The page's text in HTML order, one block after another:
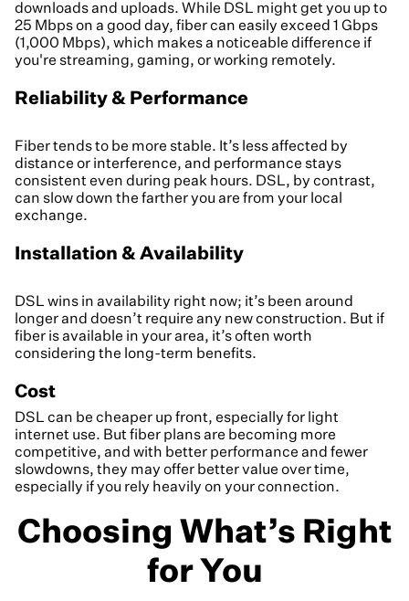
downloads and uploads. While DSL might get you up to
25 Mbps on a good day, fiber can easily exceed 1 Gbps
(1,000 Mbps), which makes a noticeable difference if
you're streaming, gaming, or working remotely.
Reliability & Performance
Fiber tends to be more stable. It’s less affected by
distance or interference, and performance stays
consistent even during peak hours. DSL, by contrast,
can slow down the farther you are from your local
exchange.
Installation & Availability
DSL wins in availability right now; it’s been around
longer and doesn’t require any new construction. But if
fiber is available in your area, it’s often worth
considering the long-term benefits.
Cost
DSL can be cheaper up front, especially for light
internet use. But fiber plans are becoming more
competitive, and with better performance and fewer
slowdowns, they may offer better value over time,
especially if you rely heavily on your connection.
Choosing What’s Right
for You